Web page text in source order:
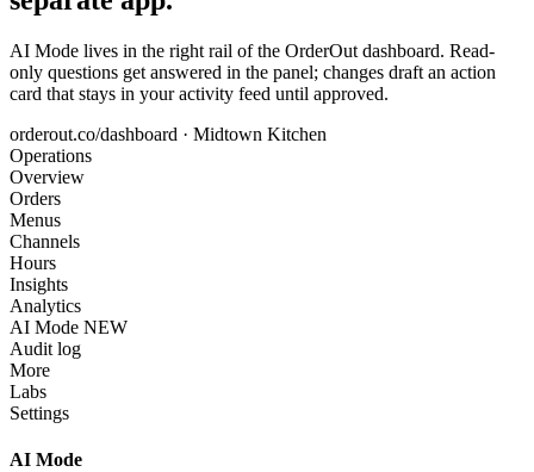
AI Mode lives in the right rail of the OrderOut dashboard. Read-
only questions get answered in the panel; changes draft an action
card that stays in your activity feed until approved.
orderout.co/dashboard · Midtown Kitchen
Operations
Overview
Orders
Menus
Channels
Hours
Insights
Analytics
AI Mode NEW
Audit log
More
Labs
Settings
AI Mode